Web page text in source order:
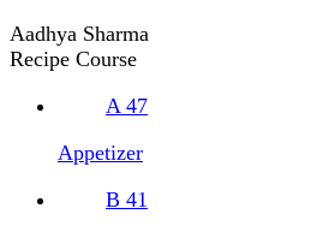
Aadhya Sharma
Recipe Course
A 47
Appetizer
B 41